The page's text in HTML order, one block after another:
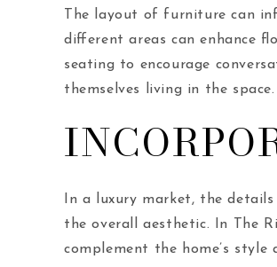
The layout of furniture can
different areas can enhance
seating to encourage
themselves living in the space.
In a luxury market, the
the overall aesthetic. In The
complement the home’s